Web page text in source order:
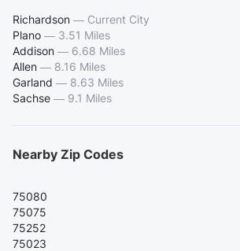
Richardson — Current City
Plano — 3.51 Miles
Addison — 6.68 Miles
Allen — 8.16 Miles
Garland — 8.63 Miles
Sachse — 9.1 Miles
Nearby Zip Codes
75080
75075
75252
75023